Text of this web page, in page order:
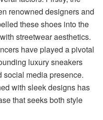
renowned designers and
these shoes into the
streetwear aesthetics.
have played a pivotal
luxury sneakers
social media presence.
with sleek designs has
that seeks both style